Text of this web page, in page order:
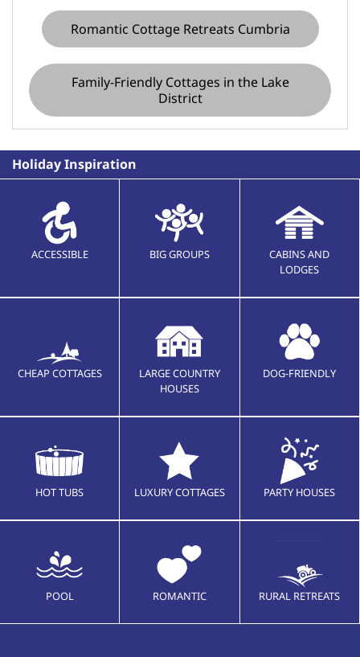
Romantic Cottage Retreats Cumbria
Family-Friendly Cottages in the Lake
District
Holiday Inspiration
ACCESSIBLE BIG GROUPS
CABINS AND
LODGES
CHEAP COTTAGES
LARGE COUNTRY
HOUSES
DOG-FRIENDLY
HOT TUBS LUXURY COTTAGES PARTY HOUSES
POOL ROMANTIC RURAL RETREATS